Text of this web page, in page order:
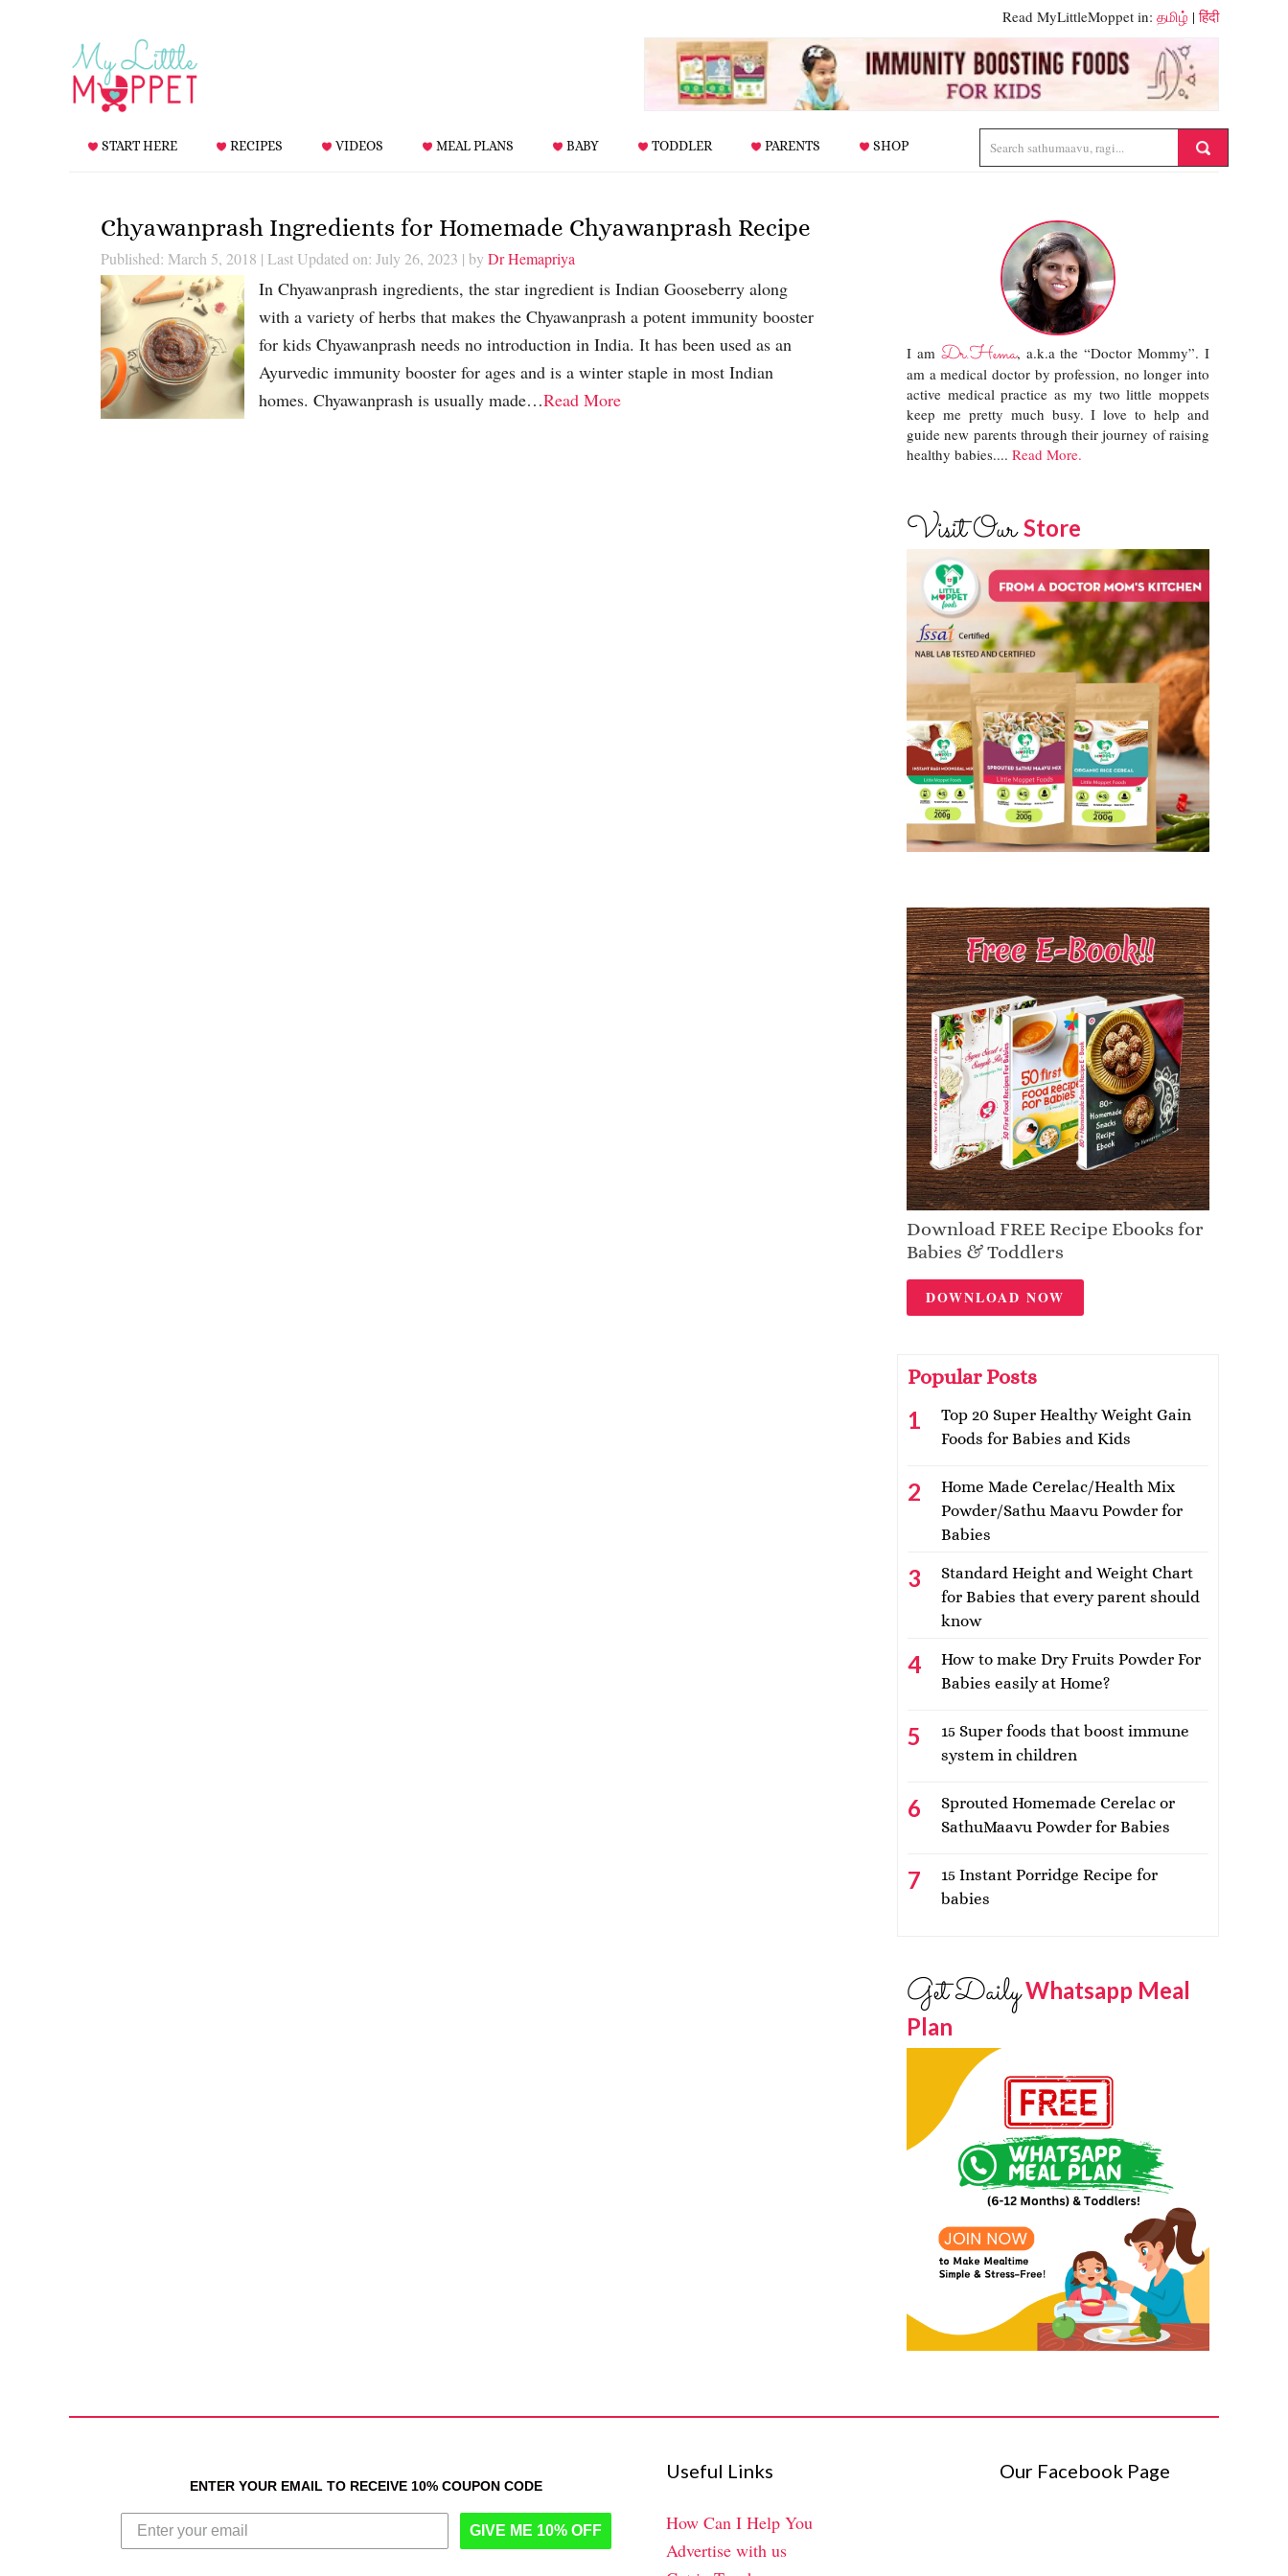
Read MyLittleMoppet in: தமிழ் |हिंदी
START HERE RECIPES VIDEOS MEAL PLANS BABY TODDLER PARENTS SHOP
Chyawanprash Ingredients for Homemade Chyawanprash Recipe
Published: March 5, 2018 | Last Updated on: July 26, 2023 | by Dr Hemapriya
In Chyawanprash ingredients, the star ingredient is Indian Gooseberry along
with a variety of herbs that makes the Chyawanprash a potent immunity booster
for kids Chyawanprash needs no introduction in India. It has been used as an
Ayurvedic immunity booster for ages and is a winter staple in most Indian
homes. Chyawanprash is usually made…Read More
I am Dr.Hema, a.k.a the “Doctor Mommy”. I
am a medical doctor by profession, no longer into
active medical practice as my two little moppets
keep me pretty much busy. I love to help and
guide new parents through their journey of raising
healthy babies.... Read More.
Visit OurStore
Download FREE Recipe Ebooks for
Babies & Toddlers
DOWNLOAD NOW
Popular Posts
Top 20 Super Healthy Weight Gain
Foods for Babies and Kids
Home Made Cerelac/Health Mix
Powder/Sathu Maavu Powder for
Babies
Standard Height and Weight Chart
for Babies that every parent should
know
How to make Dry Fruits Powder For
Babies easily at Home?
15 Super foods that boost immune
system in children
Sprouted Homemade Cerelac or
SathuMaavu Powder for Babies
15 Instant Porridge Recipe for
babies
Get DailyWhatsapp Meal
Plan
ENTER YOUR EMAIL TO RECEIVE 10% COUPON CODE
GIVE ME 10% OFF
Useful Links
How Can I Help You
Advertise with us
Our Facebook Page